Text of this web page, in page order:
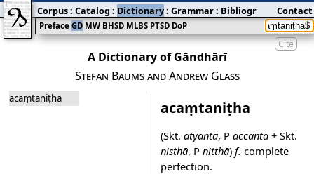
Cite
A Dictionary of Gāndhārī
Stefan Baums and Andrew Glass
acaṃtaniṭha acaṃtaniṭha
(Skt. atyanta, P accanta+ Skt.
niṣṭhā, P niṭṭhā) f. complete
perfection.
Preface GD MW BHSD MLBS PTSD DoP
Corpus: Catalog : Dictionary: Grammar: Bibliography:Blog
Contact